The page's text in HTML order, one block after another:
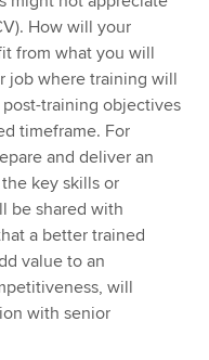
How will your
from what you will
job where training will
training objectives
timeframe. For
and deliver an
key skills or
be shared with
a better trained
value to an
will
with senior